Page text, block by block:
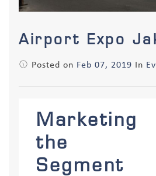
Airport Expo
Posted on Feb 07, 2019 In
Marketing
the
Segment